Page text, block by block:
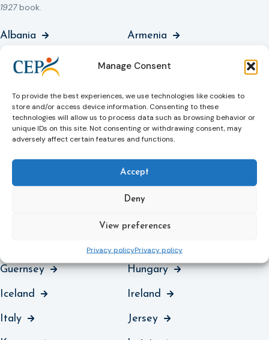
Manage Consent
To provide the best experiences, we use technologies like cookies to
store and/or access device information. Consenting to these
technologies will allow us to process data such as browsing behavior or
unique IDs on this site. Not consenting or withdrawing consent, may
adversely affect certain features and functions.
Accept
Deny
View preferences
Privacy policyPrivacy policy
1927book.
Albania Armenia
Austria Azerbaijan
Spain
Bulgaria Catalonia, Spain
England and Wales
Finland
Georgia
Greece
Guernsey Hungary
Iceland Ireland
Italy Jersey